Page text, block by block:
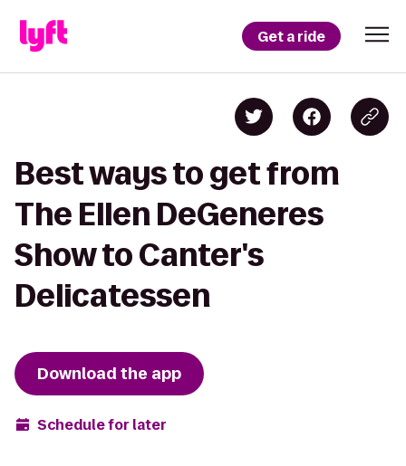
Get a ride
Best ways to get from
The Ellen DeGeneres
Show to Canter's
Delicatessen
Download the app
Schedule for later